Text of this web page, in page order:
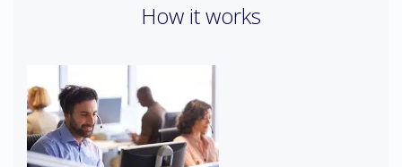
How it works